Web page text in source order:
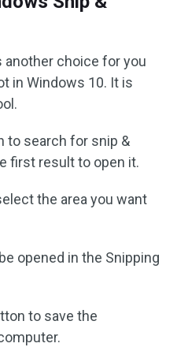
another choice for you
in Windows 10. It is
to search for snip &
first result to open it.
the area you want
opened in the Snipping
to save the